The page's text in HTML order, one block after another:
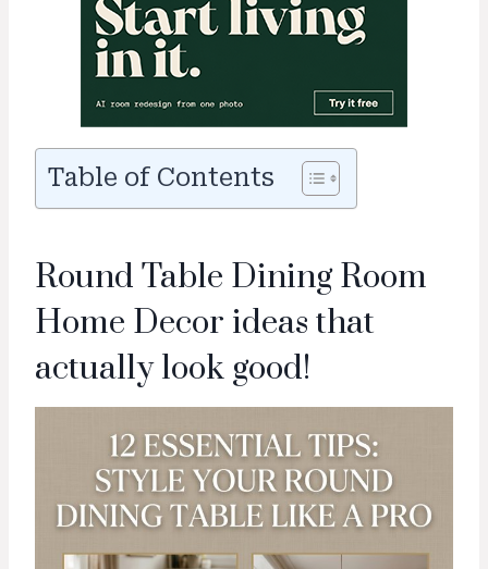
Table of Contents
Round Table Dining Room
Home Decor ideas that
actually look good!